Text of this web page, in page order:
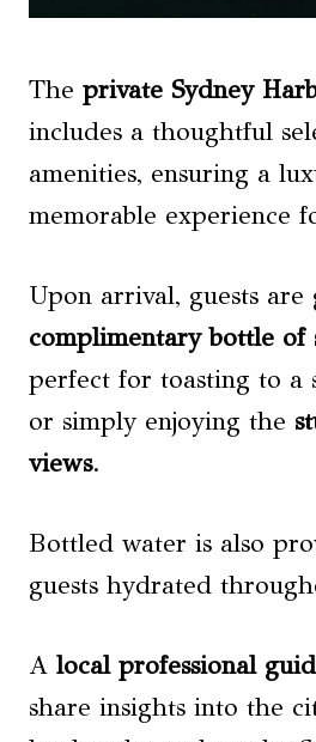
The private Sydney
includes a thoughtful
amenities, ensuring a
memorable experience
Upon arrival, guests
complimentary bottle
perfect for toasting to a
or simply enjoying the
views.
Bottled water is also
guests hydrated
A local professional
share insights into the